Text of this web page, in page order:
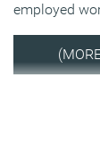
employed